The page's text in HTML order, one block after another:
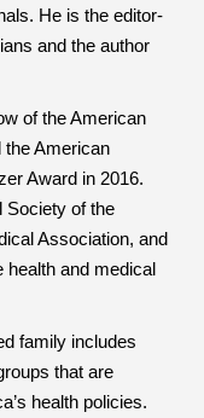
He is the editor-
and the author
of the American
the American
Award in 2016.
Society of the
Association, and
and medical
family includes
that are
health policies.